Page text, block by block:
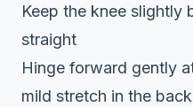
Keep the knee slightly
straight
Hinge forward gently
mild stretch in the